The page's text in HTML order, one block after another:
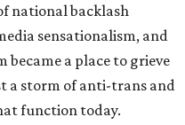
national backlash
sensationalism, and
a place to grieve
a storm of anti-trans and
function today.